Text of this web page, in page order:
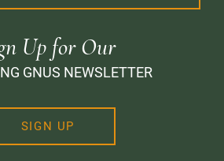
Up for Our
GNUS NEWSLETTER
SIGN UP